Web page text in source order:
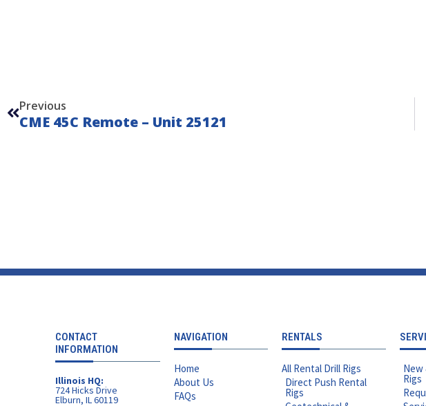
Previous
CME 45C Remote – Unit 25121
CONTACT
INFORMATION
Illinois HQ:
724 Hicks Drive
Elburn, IL 60119
NAVIGATION
Home
About Us
FAQs
RENTALS
All Rental Drill Rigs
Direct Push Rental
Rigs
New
Rigs